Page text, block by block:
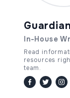
In-House
Read
resources
team.
facebook